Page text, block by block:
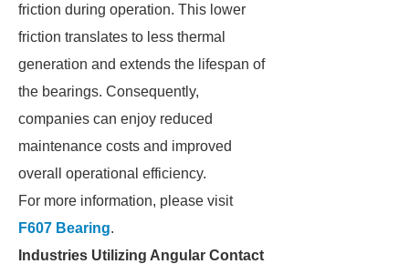
friction during operation. This lower
friction translates to less thermal
generation and extends the lifespan of
the bearings. Consequently,
companies can enjoy reduced
maintenance costs and improved
overall operational efficiency.
For more information, please visit
F607 Bearing.
Industries Utilizing Angular Contact